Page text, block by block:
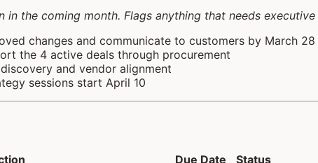
in the coming month. Flags anything that needs
changes and communicate to customers by March 28
the 4 active deals through procurement
and vendor alignment
sessions start April 10
Due Date Status